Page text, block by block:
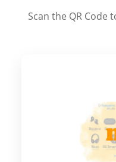
Scan the QR Code